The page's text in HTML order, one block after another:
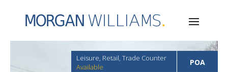
Leisure, Retail, Trade Counter
Available
POA